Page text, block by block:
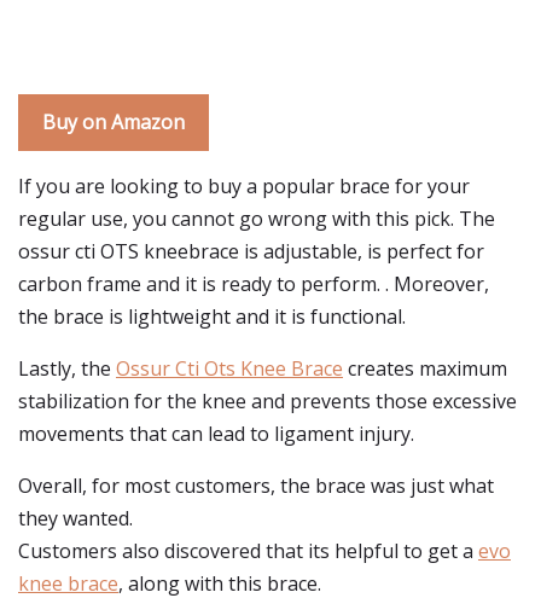
Buy on Amazon
If you are looking to buy a popular brace for your
regular use, you cannot go wrong with this pick. The
ossur cti OTS kneebrace is adjustable, is perfect for
carbon frame and it is ready to perform. . Moreover,
the brace is lightweight and it is functional.
Lastly, the Ossur Cti Ots Knee Brace creates maximum
stabilization for the knee and prevents those excessive
movements that can lead to ligament injury.
Overall, for most customers, the brace was just what
they wanted.
Customers also discovered that its helpful to get a evo
knee brace, along with this brace.